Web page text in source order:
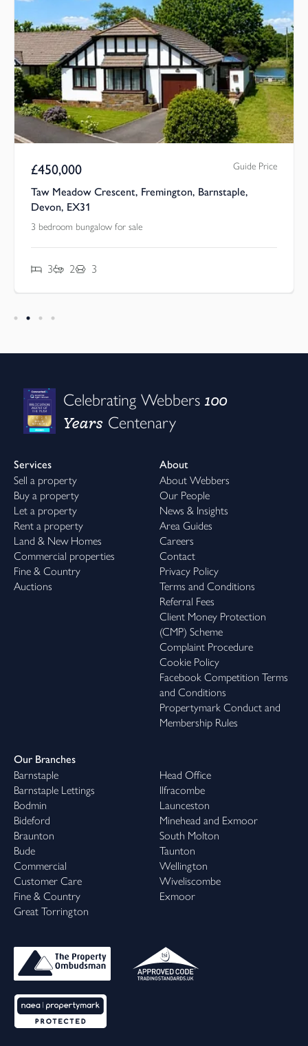
£450,000 Guide Price
Taw Meadow Crescent, Fremington, Barnstaple,
Devon, EX31
3 bedroom bungalow for sale
3 2 3
Celebrating Webbers100
Years Centenary
Services
Sell a property
Buy a property
Let a property
Rent a property
Land & New Homes
Commercial properties
Fine & Country
Auctions
About
About Webbers
Our People
News & Insights
Area Guides
Careers
Contact
Privacy Policy
Terms and Conditions
Referral Fees
Client Money Protection
(CMP) Scheme
Complaint Procedure
Cookie Policy
Facebook Competition Terms
and Conditions
Propertymark Conduct and
Membership Rules
Our Branches
Barnstaple
Barnstaple Lettings
Bodmin
Bideford
Braunton
Bude
Commercial
Customer Care
Fine & Country
Great Torrington
Head Office
Ilfracombe
Launceston
Minehead and Exmoor
South Molton
Taunton
Wellington
Wiveliscombe
Exmoor